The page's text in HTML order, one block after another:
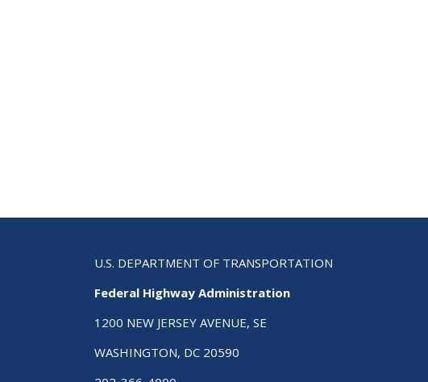
U.S. DEPARTMENT OF TRANSPORTATION
Federal Highway Administration
1200 NEW JERSEY AVENUE, SE
WASHINGTON, DC 20590